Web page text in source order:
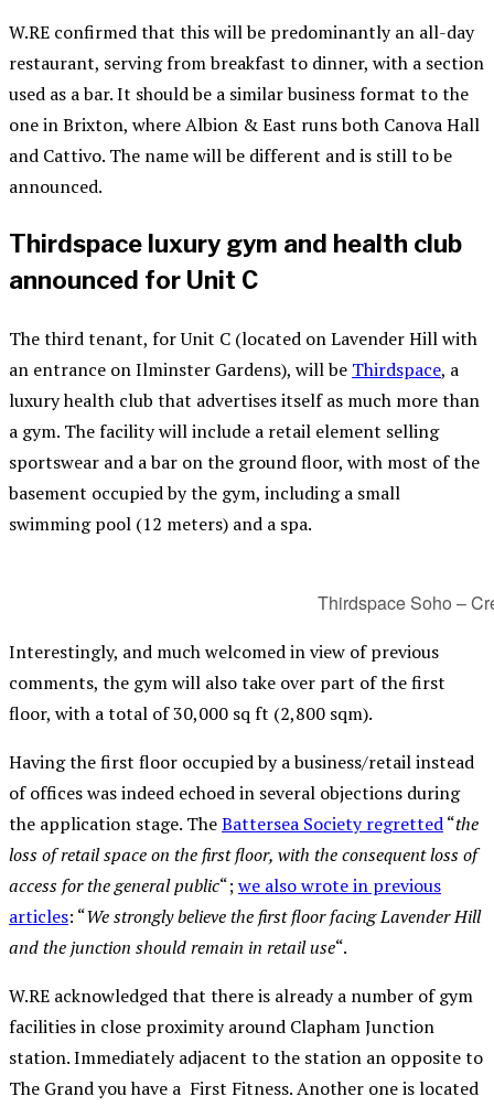
W.RE confirmed that this will be predominantly an all-day
restaurant, serving from breakfast to dinner, with a section
used as a bar. It should be a similar business format to the
one in Brixton, where Albion & East runs both Canova Hall
and Cattivo. The name will be different and is still to be
announced.
Thirdspace luxury gym and health club
announced for Unit C
The third tenant, for Unit C (located on Lavender Hill with
an entrance on Ilminster Gardens), will be Thirdspace, a
luxury health club that advertises itself as much more than
a gym. The facility will include a retail element selling
sportswear and a bar on the ground floor, with most of the
basement occupied by the gym, including a small
swimming pool (12 meters) and a spa.
Thirdspace Soho –
Interestingly, and much welcomed in view of previous
comments, the gym will also take over part of the first
floor, with a total of 30,000 sq ft (2,800 sqm).
Having the first floor occupied by a business/retail instead
of offices was indeed echoed in several objections during
the application stage. TheBattersea Society regretted“the
loss of retail space on the first floor, with the consequent loss of
access for the general public“;we also wrote in previous
articles: “We strongly believe the first floor facing Lavender Hill
and the junction should remain in retail use“.
W.RE acknowledged that there is already a number of gym
facilities in close proximity around Clapham Junction
station. Immediately adjacent to the station an opposite to
The Grand you have a First Fitness. Another one is located